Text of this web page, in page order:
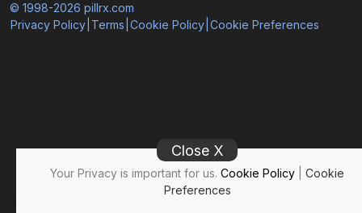
Close X
Your Privacy is important for us.Cookie Policy |Cookie
Preferences
© 1998-2026 pillrx.com
Privacy Policy Terms Cookie Policy Cookie Preferences